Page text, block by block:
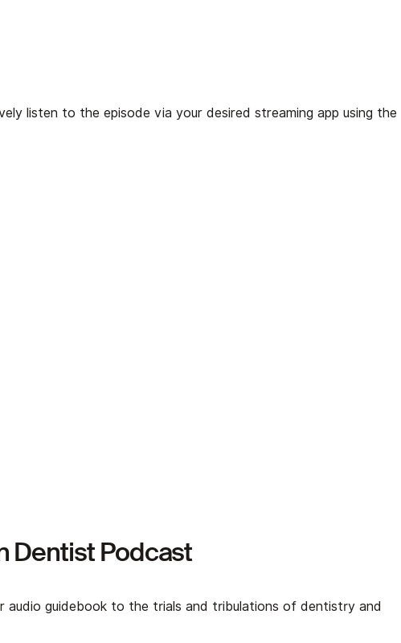
listen to the episode via your desired streaming app using the
Dentist Podcast
audio guidebook to the trials and tribulations of dentistry and